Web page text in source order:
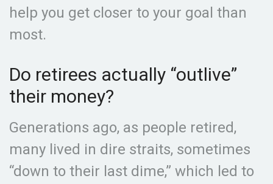
help you get closer to your goal than
most.
Do retirees actually “outlive”
their money?
Generations ago, as people retired,
many lived in dire straits, sometimes
“down to their last dime,” which led to